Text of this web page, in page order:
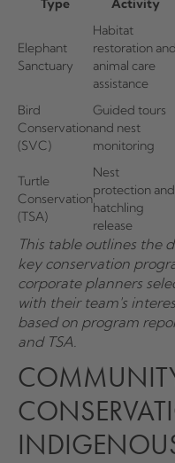
Type Activity
Elephant
Sanctuary
Habitat
restoration and
animal care
assistance
Bird
Conservation
(SVC)
Guided tours
and nest
monitoring
Turtle
Conservation
(TSA)
Nest
protection and
hatchling
release
This table outlines the
key conservation
corporate planners
with their team's
based on program
and TSA.